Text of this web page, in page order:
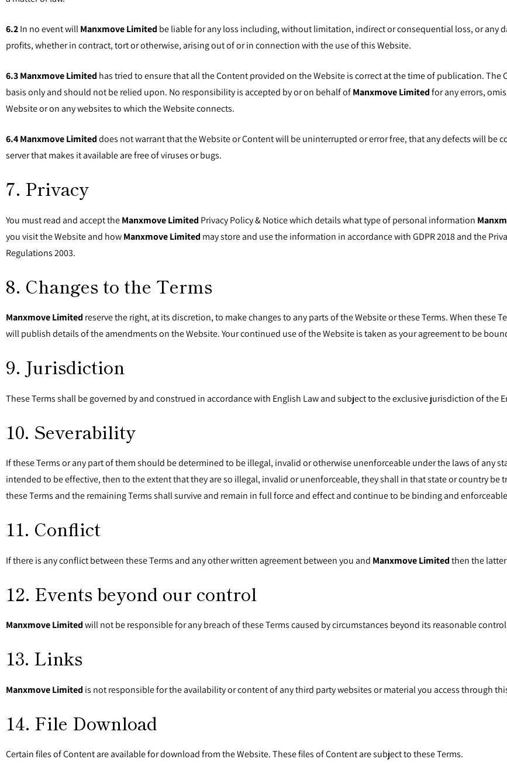
6.2In no event willManxmove Limited be liable for any loss including, without limitation, indirect or consequential loss, or any
profits, whether in contract, tort or otherwise, arising out of or in connection with the use of this Website.
6.3Manxmove Limited has tried to ensure that all the Content provided on the Website is correct at the time of publication.
basis only and should not be relied upon. No responsibility is accepted by or on behalf ofManxmove Limitedfor any errors,
Website or on any websites to which the Website connects.
6.4Manxmove Limiteddoes not warrant that the Website or Content will be uninterrupted or error free, that any defects will be
server that makes it available are free of viruses or bugs.
7. Privacy
You must read and accept theManxmove Limited Privacy Policy & Noticewhich details what type of personal information
you visit the Website and howManxmove Limited may store and use the information in accordance with GDPR 2018 and the
Regulations 2003.
8. Changes to the Terms
Manxmove Limited reserve the right, at its discretion, to make changes to any parts of the Website or these Terms. When these
will publish details of the amendments on the Website. Your continued use of the Website is taken as your agreement to be
9. Jurisdiction
These Terms shall be governed by and construed in accordance with English Law and subject to the exclusive jurisdiction of the
10. Severability
If these Terms or any part of them should be determined to be illegal, invalid or otherwise unenforceable under the laws of any
intended to be effective, then to the extent that they are so illegal, invalid or unenforceable, they shall in that state or country be
these Terms and the remaining Terms shall survive and remain in full force and effect and continue to be binding and
11. Conflict
If there is any conflict between these Terms and any other written agreement between you and Manxmove Limitedthen the
12. Events beyond our control
Manxmove Limitedwill not be responsible for any breach of these Terms caused by circumstances beyond its reasonable
13. Links
Manxmove Limited is not responsible for the availability or content of any third party websites or material you access through
14. File Download
Certain files of Content are available for download from the Website. These files of Content are subject to these Terms.